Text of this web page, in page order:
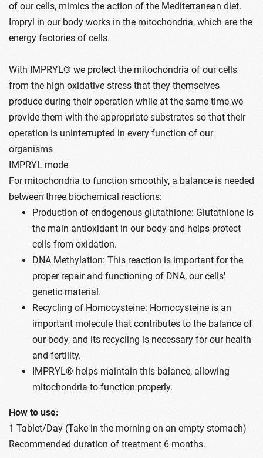
of our cells, mimics the action of the Mediterranean diet.
Impryl in our body works in the mitochondria, which are the
energy factories of cells.
With IMPRYL® we protect the mitochondria of our cells
from the high oxidative stress that they themselves
produce during their operation while at the same time we
provide them with the appropriate substrates so that their
operation is uninterrupted in every function of our
organisms
IMPRYL mode
For mitochondria to function smoothly, a balance is needed
between three biochemical reactions:
Production of endogenous glutathione: Glutathione is
the main antioxidant in our body and helps protect
cells from oxidation.
DNA Methylation: This reaction is important for the
proper repair and functioning of DNA, our cells'
genetic material.
Recycling of Homocysteine: Homocysteine is an
important molecule that contributes to the balance of
our body, and its recycling is necessary for our health
and fertility.
IMPRYL® helps maintain this balance, allowing
mitochondria to function properly.
How to use:
1 Tablet/Day (Take in the morning on an empty stomach)
Recommended duration of treatment 6 months.